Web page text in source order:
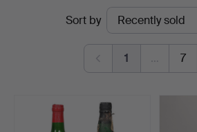
Miller
Sort by
1 … 7